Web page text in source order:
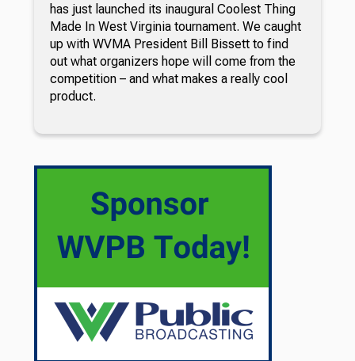
has just launched its inaugural Coolest Thing
Made In West Virginia tournament. We caught
up with WVMA President Bill Bissett to find
out what organizers hope will come from the
competition – and what makes a really cool
product.